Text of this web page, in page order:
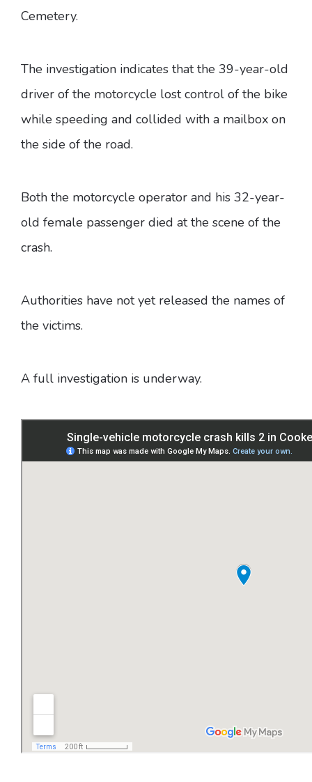
Cemetery.
The investigation indicates that the 39-year-old
driver of the motorcycle lost control of the bike
while speeding and collided with a mailbox on
the side of the road.
Both the motorcycle operator and his 32-year-
old female passenger died at the scene of the
crash.
Authorities have not yet released the names of
the victims.
A full investigation is underway.